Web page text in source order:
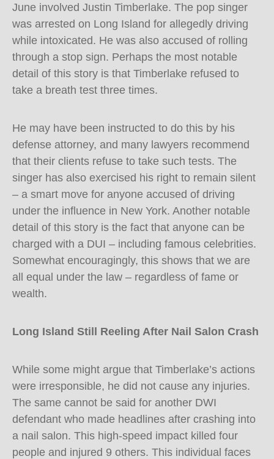
June involved Justin Timberlake. The pop singer
was arrested on Long Island for allegedly driving
while intoxicated. He was also accused of rolling
through a stop sign. Perhaps the most notable
detail of this story is that Timberlake refused to
take a breath test three times.
He may have been instructed to do this by his
defense attorney, and many lawyers recommend
that their clients refuse to take such tests. The
singer has also exercised his right to remain silent
– a smart move for anyone accused of driving
under the influence in New York. Another notable
detail of this story is the fact that anyone can be
charged with a DUI – including famous celebrities.
Somewhat encouragingly, this shows that we are
all equal under the law – regardless of fame or
wealth.
Long Island Still Reeling After Nail Salon Crash
While some might argue that Timberlake’s actions
were irresponsible, he did not cause any injuries.
The same cannot be said for another DWI
defendant who made headlines after crashing into
a nail salon. This high-speed impact killed four
people and injured 9 others. This individual faces